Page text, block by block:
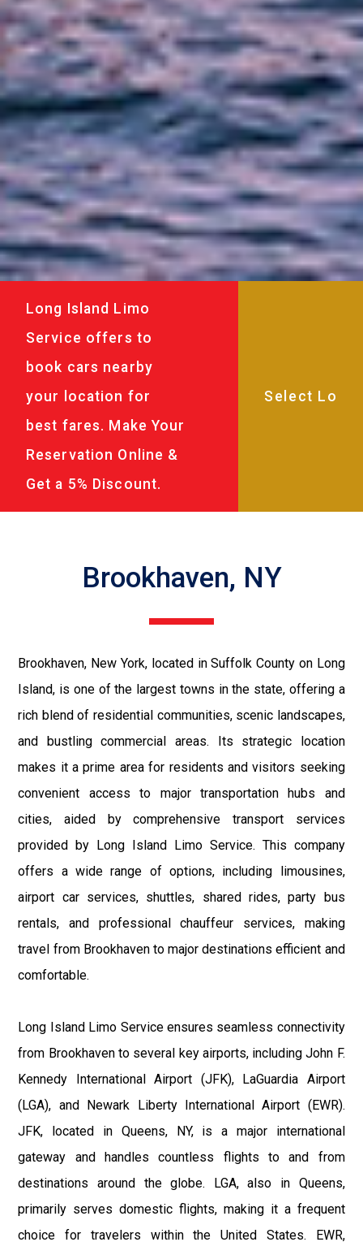
Long Island Limo
Service offers to
book cars nearby
your location for
best fares. Make Your
Reservation Online &
Get a 5% Discount.
Brookhaven, NY
Brookhaven, New York, located in Suffolk County on Long
Island, is one of the largest towns in the state, offering a
rich blend of residential communities, scenic landscapes,
and bustling commercial areas. Its strategic location
makes it a prime area for residents and visitors seeking
convenient access to major transportation hubs and
cities, aided by comprehensive transport services
provided by Long Island Limo Service. This company
offers a wide range of options, including limousines,
airport car services, shuttles, shared rides, party bus
rentals, and professional chauffeur services, making
travel from Brookhaven to major destinations efficient and
comfortable.
Long Island Limo Service ensures seamless connectivity
from Brookhaven to several key airports, including John F.
Kennedy International Airport (JFK), LaGuardia Airport
(LGA), and Newark Liberty International Airport (EWR).
JFK, located in Queens, NY, is a major international
gateway and handles countless flights to and from
destinations around the globe. LGA, also in Queens,
primarily serves domestic flights, making it a frequent
choice for travelers within the United States. EWR,